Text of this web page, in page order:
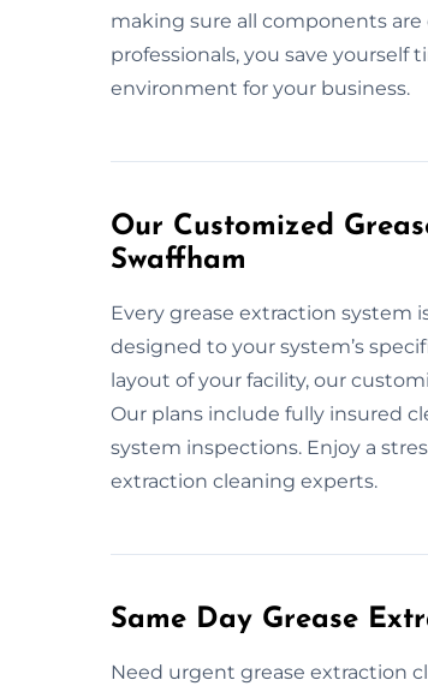
making sure all components
professionals, you save
environment for your business.
Our Customized
Swaffham
Every grease extraction system
designed to your system’s
layout of your facility, our
Our plans include fully insured
system inspections. Enjoy a
extraction cleaning experts.
Same Day Grease
Need urgent grease extraction